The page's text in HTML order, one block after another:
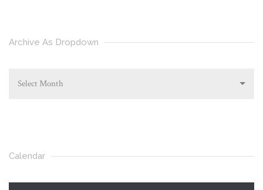
Archive As Dropdown
Select Month
Calendar